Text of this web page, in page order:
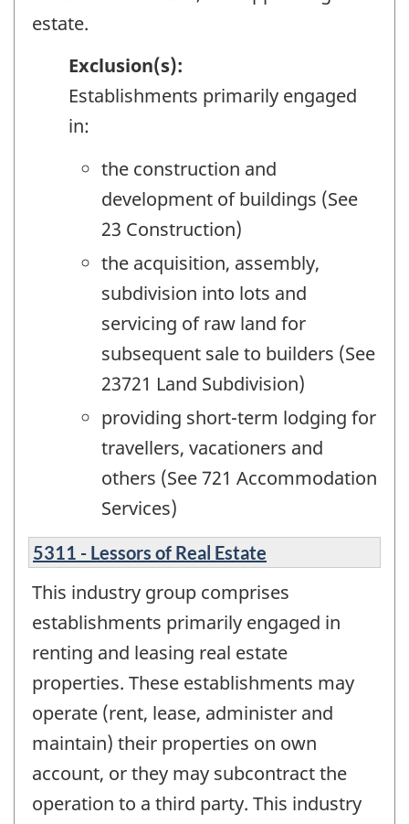
estate.
Exclusion(s):
Establishments primarily engaged
in:
the construction and
development of buildings (See
23 Construction)
the acquisition, assembly,
subdivision into lots and
servicing of raw land for
subsequent sale to builders (See
23721 Land Subdivision)
providing short-term lodging for
travellers, vacationers and
others (See 721 Accommodation
Services)
5311 - Lessors of Real Estate
This industry group comprises
establishments primarily engaged in
renting and leasing real estate
properties. These establishments may
operate (rent, lease, administer and
maintain) their properties on own
account, or they may subcontract the
operation to a third party. This industry